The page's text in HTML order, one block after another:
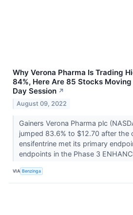
Why Verona Pharma Is Trading
84%, Here Are 85 Stocks
Day Session ↗
August 09, 2022
Gainers Verona Pharma plc
jumped 83.6% to $12.70 after the
ensifentrine met its primary
endpoints in the Phase 3
VIA Benzinga